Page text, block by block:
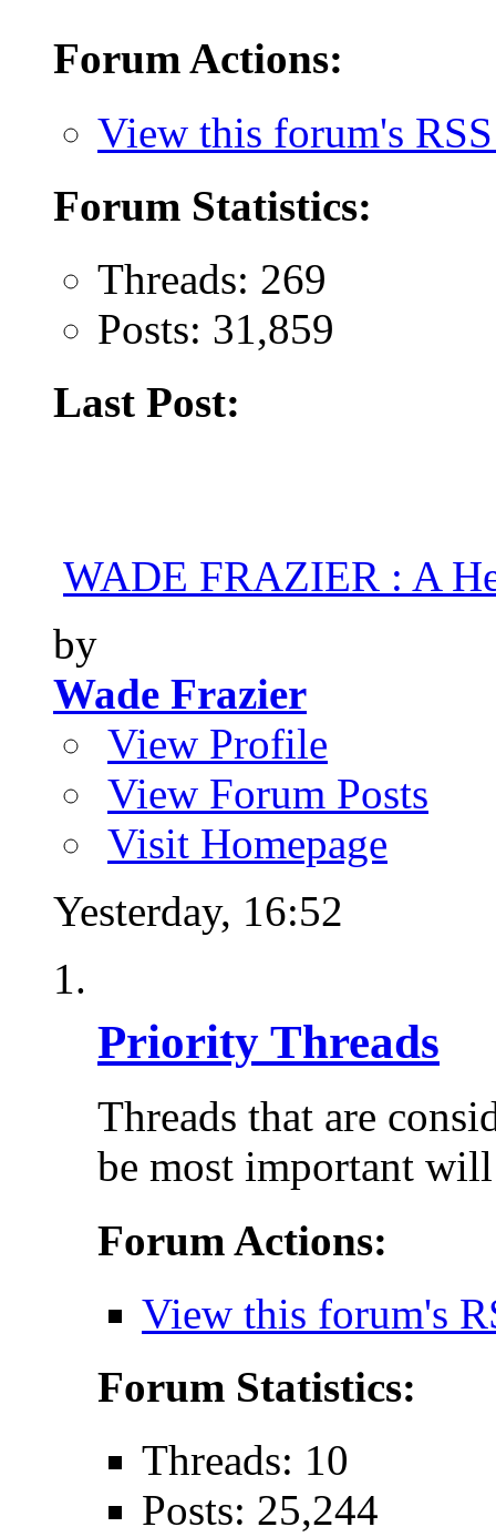
Forum Actions:
View this forum's
Forum Statistics:
Threads: 269
Posts: 31,859
Last Post:
WADE FRAZIER : A
by
Wade Frazier
View Profile
View Forum Posts
Visit Homepage
Yesterday, 16:52
Priority Threads
Threads that are
be most important
Forum Actions:
View this forum's
Forum Statistics:
Threads: 10
Posts: 25,244